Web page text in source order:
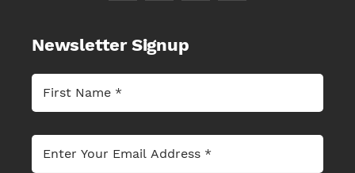
Newsletter Signup